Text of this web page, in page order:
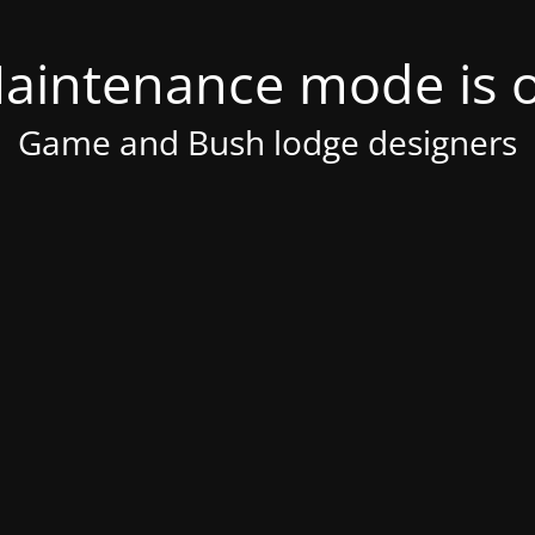
mode is
Game and Bush lodge designers